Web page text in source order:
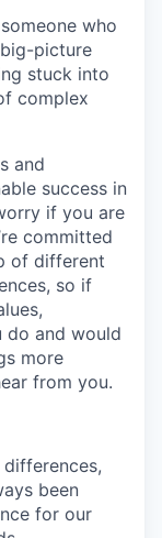
someone who
picture
stuck into
complex
and
success in
if you are
committed
of different
so if
do and would
more
from you.
been
for our